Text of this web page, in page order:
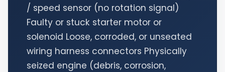
/ speed sensor (no rotation signal)
Faulty or stuck starter motor or
solenoid Loose, corroded, or unseated
wiring harness connectors Physically
seized engine (debris, corrosion,